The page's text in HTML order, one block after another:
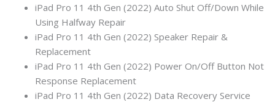
iPad Pro 11 4th Gen (2022) Auto Shut Off/Down While
Using Halfway Repair
iPad Pro 11 4th Gen (2022) Speaker Repair &
Replacement
iPad Pro 11 4th Gen (2022) Power On/Off Button Not
Response Replacement
iPad Pro 11 4th Gen (2022) Data Recovery Service